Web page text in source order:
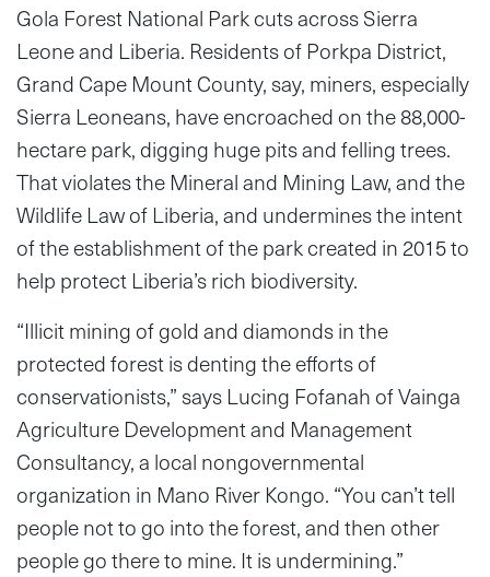
Gola Forest National Park cuts across Sierra
Leone and Liberia. Residents of Porkpa District,
Grand Cape Mount County, say, miners, especially
Sierra Leoneans, have encroached on the 88,000-
hectare park, digging huge pits and felling trees.
That violates the Mineral and Mining Law, and the
Wildlife Law of Liberia, and undermines the intent
of the establishment of the park created in 2015 to
help protect Liberia’s rich biodiversity.
“Illicit mining of gold and diamonds in the
protected forest is denting the efforts of
conservationists,” says Lucing Fofanah of Vainga
Agriculture Development and Management
Consultancy, a local nongovernmental
organization in Mano River Kongo. “You can’t tell
people not to go into the forest, and then other
people go there to mine. It is undermining.”